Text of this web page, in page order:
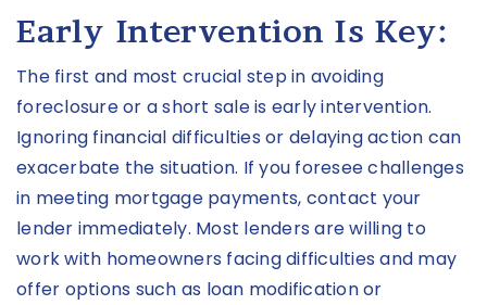
Early Intervention Is Key:
The first and most crucial step in avoiding
foreclosure or a short sale is early intervention.
Ignoring financial difficulties or delaying action can
exacerbate the situation. If you foresee challenges
in meeting mortgage payments, contact your
lender immediately. Most lenders are willing to
work with homeowners facing difficulties and may
offer options such as loan modification or